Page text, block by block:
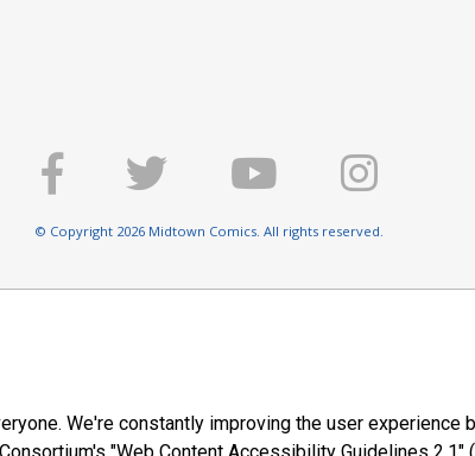
© Copyright 2026 Midtown Comics. All rights reserved.
We're constantly improving the user